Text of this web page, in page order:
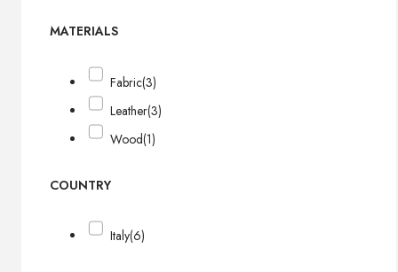
MATERIALS
Fabric(3)
Leather(3)
Wood(1)
COUNTRY
Italy(6)